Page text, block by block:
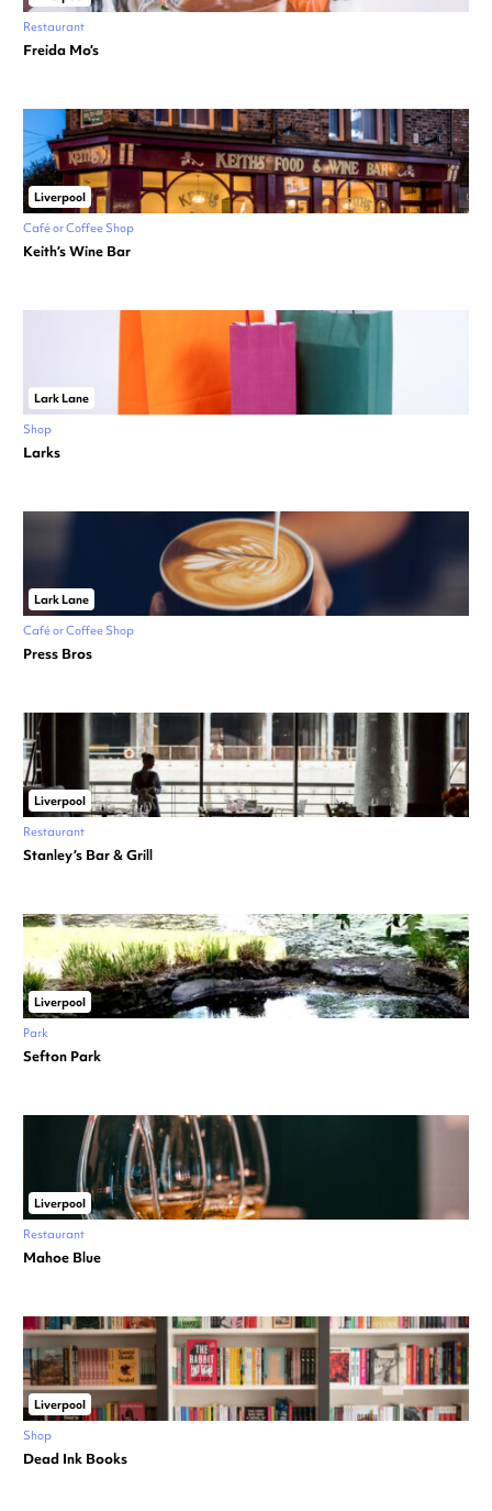
Restaurant
Freida Mo’s
Liverpool
Café or Coffee Shop
Keith’s Wine Bar
Lark Lane
Shop
Larks
Lark Lane
Café or Coffee Shop
Press Bros
Liverpool
Restaurant
Stanley’s Bar & Grill
Liverpool
Park
Sefton Park
Liverpool
Restaurant
Mahoe Blue
Liverpool
Shop
Dead Ink Books